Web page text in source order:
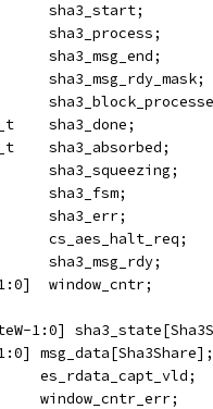
sha3_start;
sha3_process;
sha3_msg_end;
sha3_msg_rdy_mask;
sha3_done;
sha3_absorbed;
sha3_squeezing;
sha3_fsm;
sha3_err;
cs_aes_halt_req;
sha3_msg_rdy;
window_cntr;
1:0]
msg_data[Sha3Share];
es_rdata_capt_vld;
window_cntr_err;